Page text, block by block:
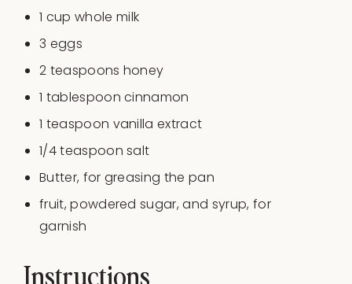
1 cup whole milk
3 eggs
2 teaspoons honey
1 tablespoon cinnamon
1 teaspoon vanilla extract
1/4 teaspoon salt
Butter, for greasing the pan
fruit, powdered sugar, and syrup, for
garnish
Instructions